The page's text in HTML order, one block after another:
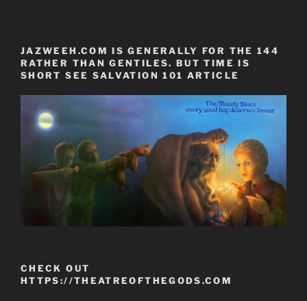
JAZWEEH.COM IS GENERALLY FOR THE 144
RATHER THAN GENTILES. BUT TIME IS
SHORT SEE SALVATION 101 ARTICLE
CHECK OUT
HTTPS://THEATREOFTHEGODS.COM